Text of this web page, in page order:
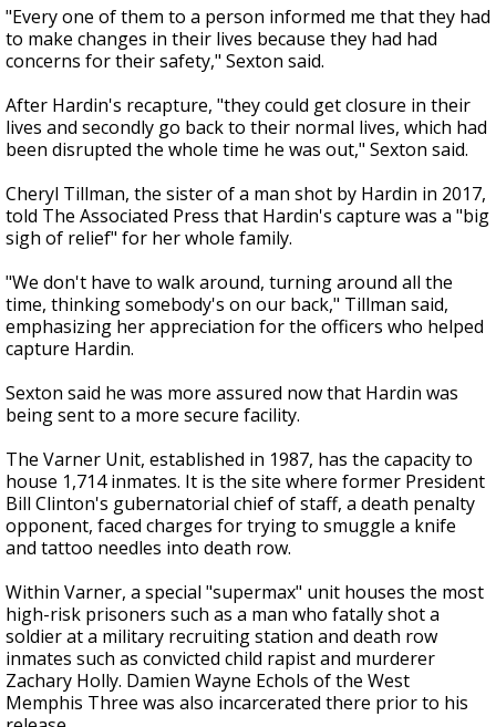
"Every one of them to a person informed me that they had
to make changes in their lives because they had had
concerns for their safety," Sexton said.
After Hardin's recapture, "they could get closure in their
lives and secondly go back to their normal lives, which had
been disrupted the whole time he was out," Sexton said.
Cheryl Tillman, the sister of a man shot by Hardin in 2017,
told The Associated Press that Hardin's capture was a "big
sigh of relief" for her whole family.
"We don't have to walk around, turning around all the
time, thinking somebody's on our back," Tillman said,
emphasizing her appreciation for the officers who helped
capture Hardin.
Sexton said he was more assured now that Hardin was
being sent to a more secure facility.
The Varner Unit, established in 1987, has the capacity to
house 1,714 inmates. It is the site where former President
Bill Clinton's gubernatorial chief of staff, a death penalty
opponent, faced charges for trying to smuggle a knife
and tattoo needles into death row.
Within Varner, a special "supermax" unit houses the most
high-risk prisoners such as a man who fatally shot a
soldier at a military recruiting station and death row
inmates such as convicted child rapist and murderer
Zachary Holly. Damien Wayne Echols of the West
Memphis Three was also incarcerated there prior to his